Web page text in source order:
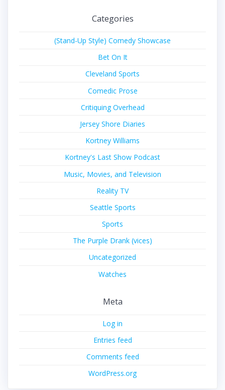
Categories
(Stand-Up Style) Comedy Showcase
Bet On It
Cleveland Sports
Comedic Prose
Critiquing Overhead
Jersey Shore Diaries
Kortney Williams
Kortney's Last Show Podcast
Music, Movies, and Television
Reality TV
Seattle Sports
Sports
The Purple Drank (vices)
Uncategorized
Watches
Meta
Log in
Entries feed
Comments feed
WordPress.org